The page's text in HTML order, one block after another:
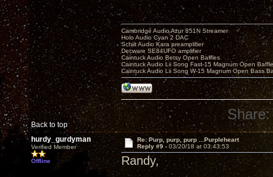
Back to top
Cambridge Audio Azur 851N Streamer
Holo Audio Cyan 2 DAC
Schiit Audio Kara preamplifier
Decware SE84UFO amplifier
Caintuck Audio Betsy Open Baffles
Caintuck Audio Lii Song Fast-15 Magnum Open
Caintuck Audio Lii Song W-15 Magnum Open Bass
Share:
hurdy_gurdyman
Verified Member
Offline
Re: Purp, purp, purp ...Purpleheart
Reply #9 - 03/20/18 at 03:43:53
Randy,